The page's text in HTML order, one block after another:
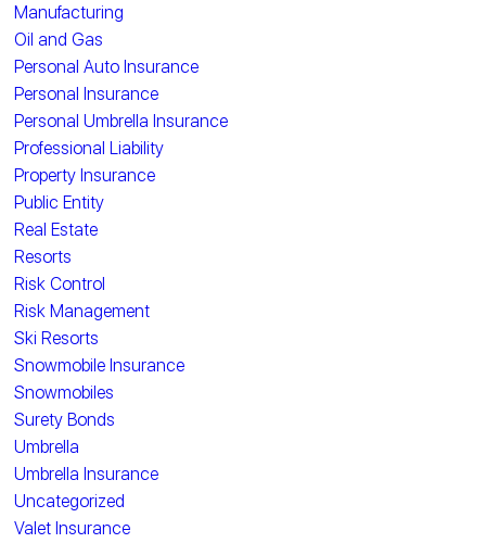
Manufacturing
Oil and Gas
Personal Auto Insurance
Personal Insurance
Personal Umbrella Insurance
Professional Liability
Property Insurance
Public Entity
Real Estate
Resorts
Risk Control
Risk Management
Ski Resorts
Snowmobile Insurance
Snowmobiles
Surety Bonds
Umbrella
Umbrella Insurance
Uncategorized
Valet Insurance